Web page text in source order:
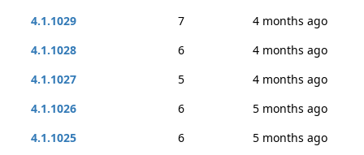
4.1.1029
7
4 months ago
4.1.1028
6
4 months ago
4.1.1027
5
4 months ago
4.1.1026
6
5 months ago
4.1.1025
6
5 months ago